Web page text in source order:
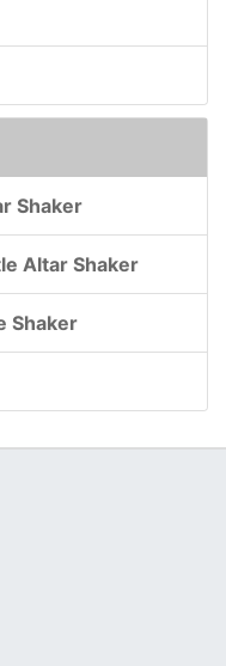
Shaker
Altar Shaker
Shaker